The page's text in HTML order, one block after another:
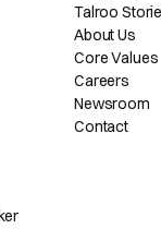
Talroo
About Us
Core Values
Careers
Newsroom
Contact